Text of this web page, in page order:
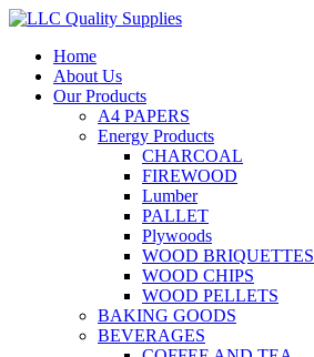
Home
About Us
Our Products
A4 PAPERS
Energy Products
CHARCOAL
FIREWOOD
Lumber
PALLET
Plywoods
WOOD BRIQUETTES
WOOD CHIPS
WOOD PELLETS
BAKING GOODS
BEVERAGES